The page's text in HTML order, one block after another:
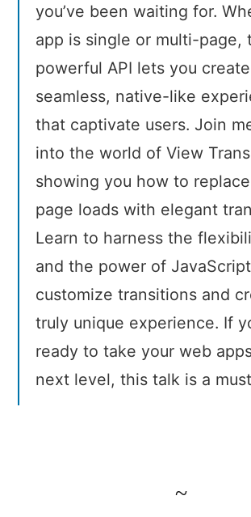
you’ve been waiting for.
app is single or multi-page,
powerful API lets you create
seamless, native-like
that captivate users. Join
into the world of View
showing you how to
page loads with elegant
Learn to harness the
and the power of
customize transitions and
truly unique experience. If
ready to take your web
next level, this talk is a
~